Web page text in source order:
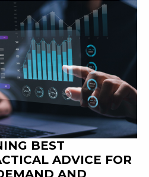
BEST
ADVICE FOR